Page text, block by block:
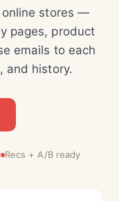
stores —
pages, product
emails to each
and history.
Recs + A/B ready